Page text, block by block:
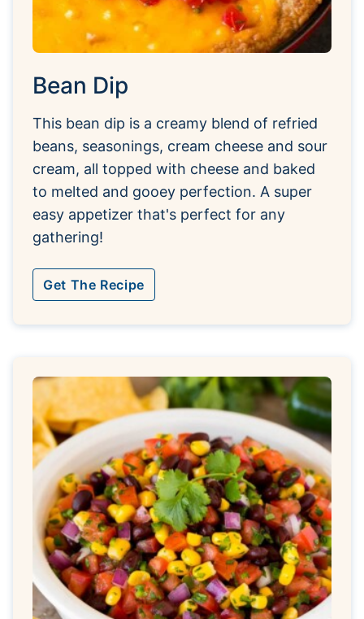
Bean Dip
This bean dip is a creamy blend of refried
beans, seasonings, cream cheese and sour
cream, all topped with cheese and baked
to melted and gooey perfection. A super
easy appetizer that's perfect for any
gathering!
Get The Recipe